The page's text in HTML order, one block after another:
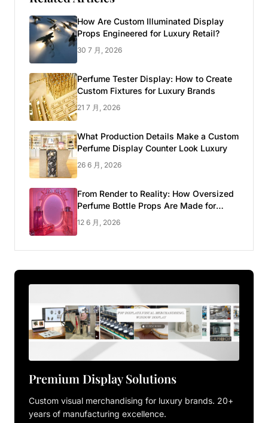
How Are Custom Illuminated Display
Props Engineered for Luxury Retail?
30 7 月, 2026
Perfume Tester Display: How to Create
Custom Fixtures for Luxury Brands
21 7 月, 2026
What Production Details Make a Custom
Perfume Display Counter Look Luxury
26 6 月, 2026
From Render to Reality: How Oversized
Perfume Bottle Props Are Made for
Luxury Pop-up Shop
12 6 月, 2026
Premium Display Solutions
Custom visual merchandising for luxury brands. 20+
years of manufacturing excellence.